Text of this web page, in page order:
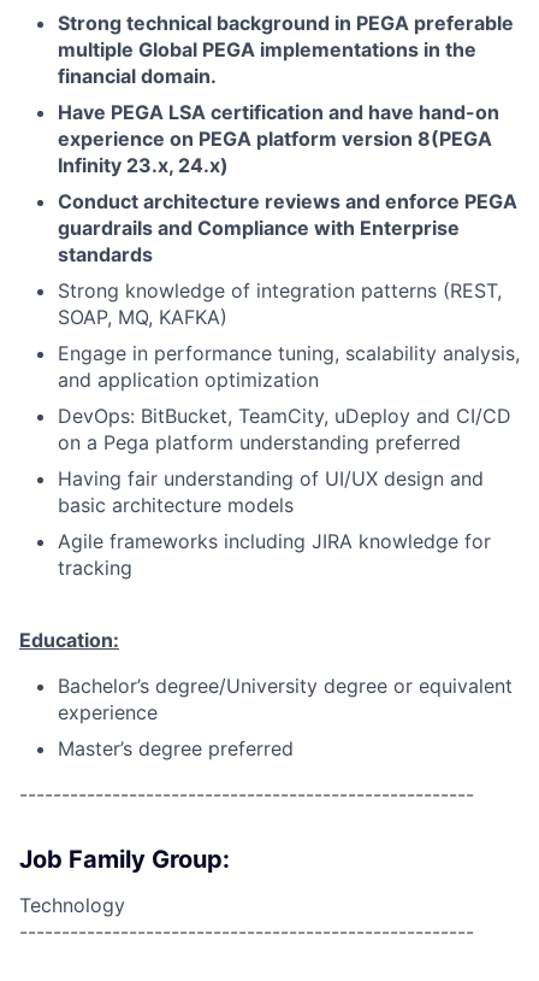
Strong technical background in PEGA preferable
multiple Global PEGA implementations in the
financial domain.
Have PEGA LSA certification and have hand-on
experience on PEGA platform version 8(PEGA
Infinity 23.x, 24.x)
Conduct architecture reviews and enforce PEGA
guardrails and Compliance with Enterprise
standards
Strong knowledge of integration patterns (REST,
SOAP, MQ, KAFKA)
Engage in performance tuning, scalability analysis,
and application optimization
DevOps: BitBucket, TeamCity, uDeploy and CI/CD
on a Pega platform understanding preferred
Having fair understanding of UI/UX design and
basic architecture models
Agile frameworks including JIRA knowledge for
tracking
Education:
Bachelor’s degree/University degree or equivalent
experience
Master’s degree preferred
------------------------------------------------------
Job Family Group:
Technology
------------------------------------------------------